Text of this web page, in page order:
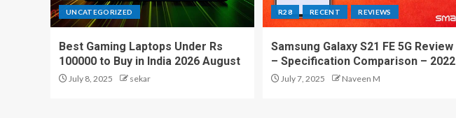
UNCATEGORIZED
Best Gaming Laptops Under Rs
100000 to Buy in India 2026 August
July 8, 2025 sekar
R28 RECENT REVIEWS
Samsung Galaxy S21 FE 5G Review
– Specification Comparison – 2022
July 7, 2025 Naveen M